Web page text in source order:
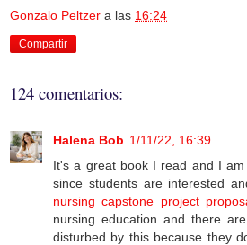
Gonzalo Peltzer a las 16:24
Compartir
124 comentarios:
Halena Bob 1/11/22, 16:39
It's a great book I read and I
since students are interested
nursing capstone project
nursing education and there
disturbed by this because they